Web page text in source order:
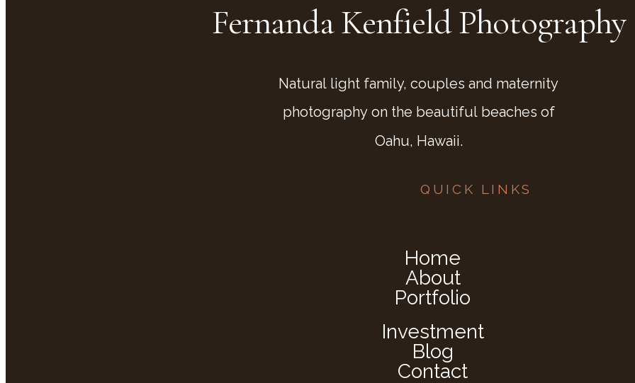
Fernanda Kenfield Photography
Natural light family, couples and maternity
photography on the beautiful beaches of
Oahu, Hawaii.
QUICK LINKS
Home
About
Portfolio
Investment
Blog
Contact